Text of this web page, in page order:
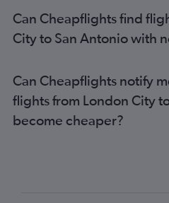
London City to Love Field flights
Heathrow to Killeen flights
Heathrow to Corpus Christi flights
Heathrow to Brownsville flights
Southend to Austin flights
Can Cheapflights find
City to San Antonio with
Can Cheapflights notify
flights from London City
become cheaper?